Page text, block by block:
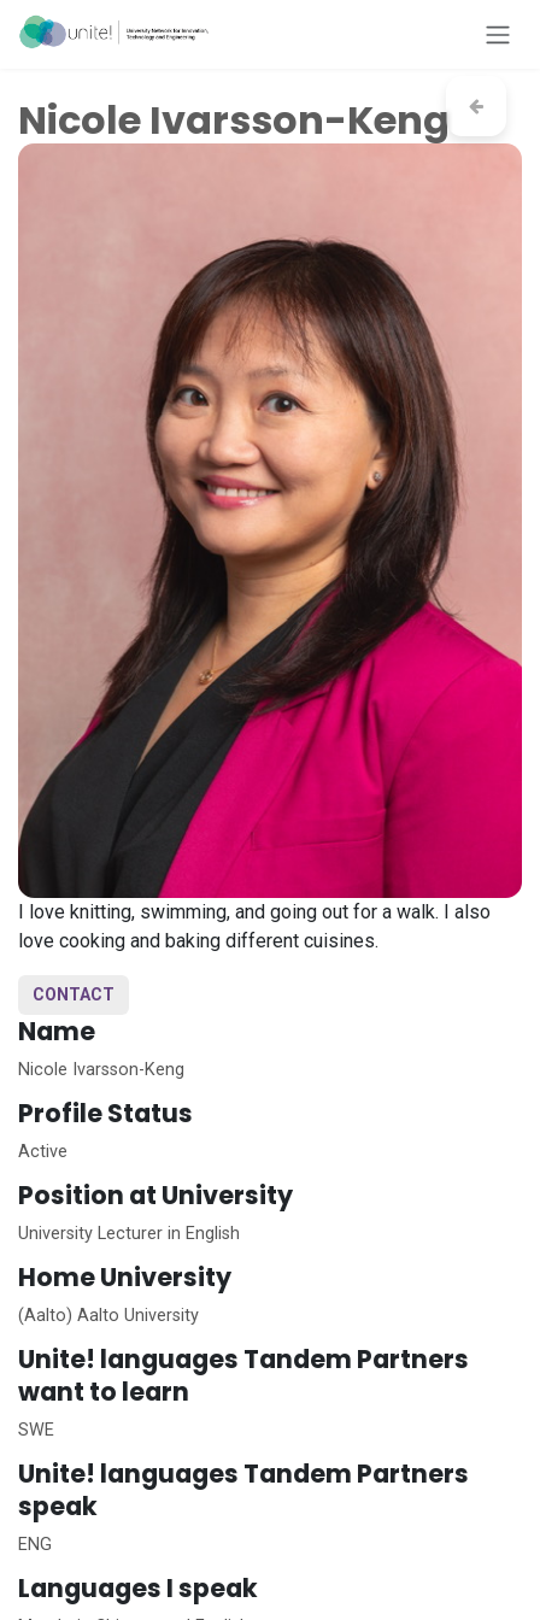
Skip to Content
Nicole Ivarsson-Keng
I love knitting, swimming, and going out for a walk. I also
love cooking and baking different cuisines.
CONTACT
Name
Nicole Ivarsson-Keng
Profile Status
Active
Position at University
University Lecturer in English
HomeUniversity
(Aalto) Aalto University
Unite! languages Tandem Partners
want to learn
SWE
Unite! languages Tandem Partners
speak
ENG
Languages I speak